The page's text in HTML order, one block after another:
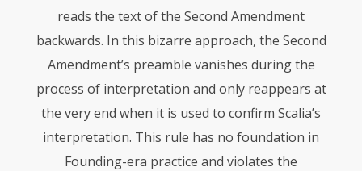
reads the text of the Second Amendment
backwards. In this bizarre approach, the Second
Amendment’s preamble vanishes during the
process of interpretation and only reappears at
the very end when it is used to confirm Scalia’s
interpretation. This rule has no foundation in
Founding-era practice and violates the